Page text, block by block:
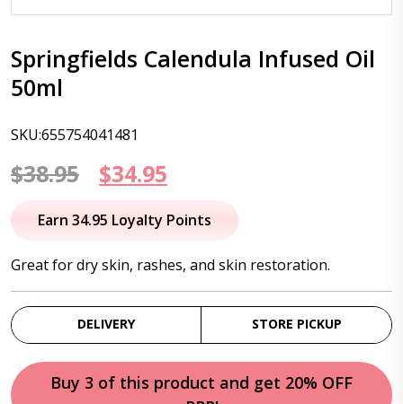
Springfields Calendula Infused Oil
50ml
SKU:655754041481
$38.95
Original
price
$38.95.
$34.95
price
$34.95.
Earn 34.95 Loyalty Points
Great for dry skin, rashes, and skin restoration.
DELIVERY STORE PICKUP
Buy 3 of this product and get 20% OFF